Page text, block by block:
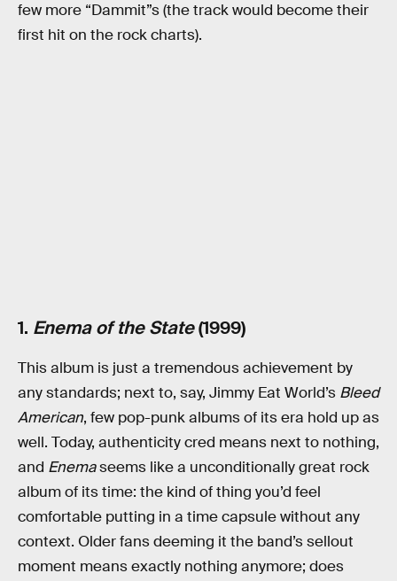
few more “Dammit”s (the track would become their
first hit on the rock charts).
1. Enema of the State(1999)
This album is just a tremendous achievement by
any standards; next to, say, Jimmy Eat World’s Bleed
American, few pop-punk albums of its era hold up as
well. Today, authenticity cred means next to nothing,
and Enemaseems like a unconditionally great rock
album of its time: the kind of thing you’d feel
comfortable putting in a time capsule without any
context. Older fans deeming it the band’s sellout
moment means exactly nothing anymore; does